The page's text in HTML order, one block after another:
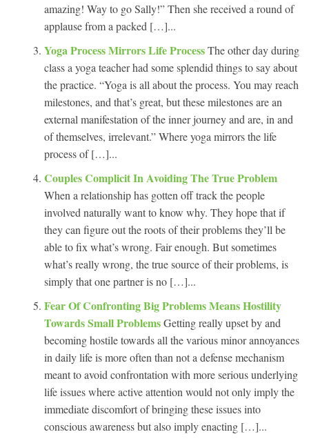
amazing! Way to go Sally!” Then she received a round of
applause from a packed […]...
Yoga Process Mirrors Life ProcessThe other day during
class a yoga teacher had some splendid things to say about
the practice. “Yoga is all about the process. You may reach
milestones, and that’s great, but these milestones are an
external manifestation of the inner journey and are, in and
of themselves, irrelevant.” Where yoga mirrors the life
process of […]...
Couples Complicit In Avoiding The True Problem
When a relationship has gotten off track the people
involved naturally want to know why. They hope that if
they can figure out the roots of their problems they’ll be
able to fix what’s wrong. Fair enough. But sometimes
what’s really wrong, the true source of their problems, is
simply that one partner is no […]...
Fear Of Confronting Big Problems Means Hostility
Towards Small ProblemsGetting really upset by and
becoming hostile towards all the various minor annoyances
in daily life is more often than not a defense mechanism
meant to avoid confrontation with more serious underlying
life issues where active attention would not only imply the
immediate discomfort of bringing these issues into
conscious awareness but also imply enacting […]...